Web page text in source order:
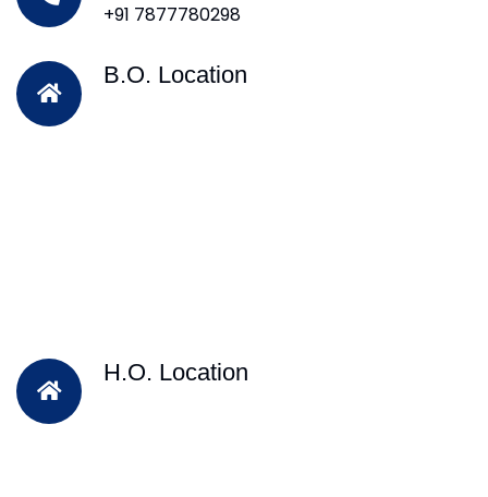
+91 7877780298
B.O. Location
H.O. Location